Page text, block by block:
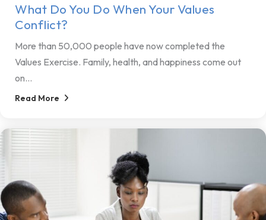
What Do You Do When Your Values
Conflict?
More than 50,000 people have now completed the
Values Exercise. Family, health, and happiness come out
on...
Read More